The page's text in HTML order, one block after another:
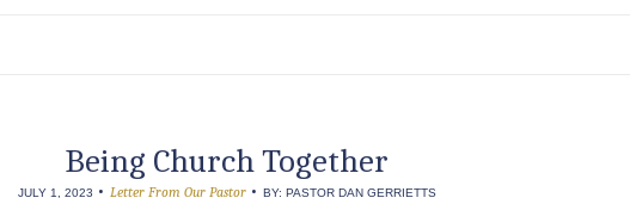
Being Church Together
JULY 1, 2023 • Letter From Our Pastor • BY: PASTOR DAN GERRIETTS